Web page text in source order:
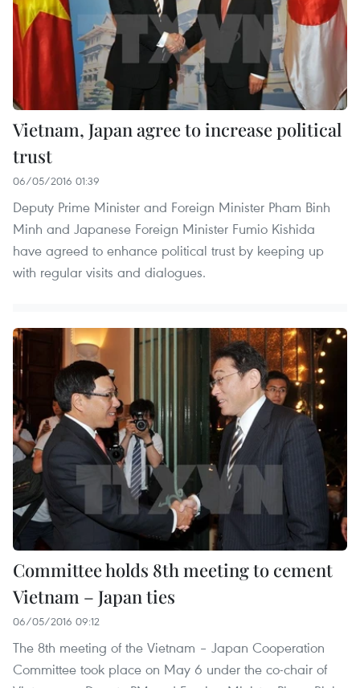
Vietnam, Japan agree to increase political
trust
06/05/2016 01:39
Deputy Prime Minister and Foreign Minister Pham Binh
Minh and Japanese Foreign Minister Fumio Kishida
have agreed to enhance political trust by keeping up
with regular visits and dialogues.
Committee holds 8th meeting to cement
Vietnam – Japan ties
06/05/2016 09:12
The 8th meeting of the Vietnam – Japan Cooperation
Committee took place on May 6 under the co-chair of